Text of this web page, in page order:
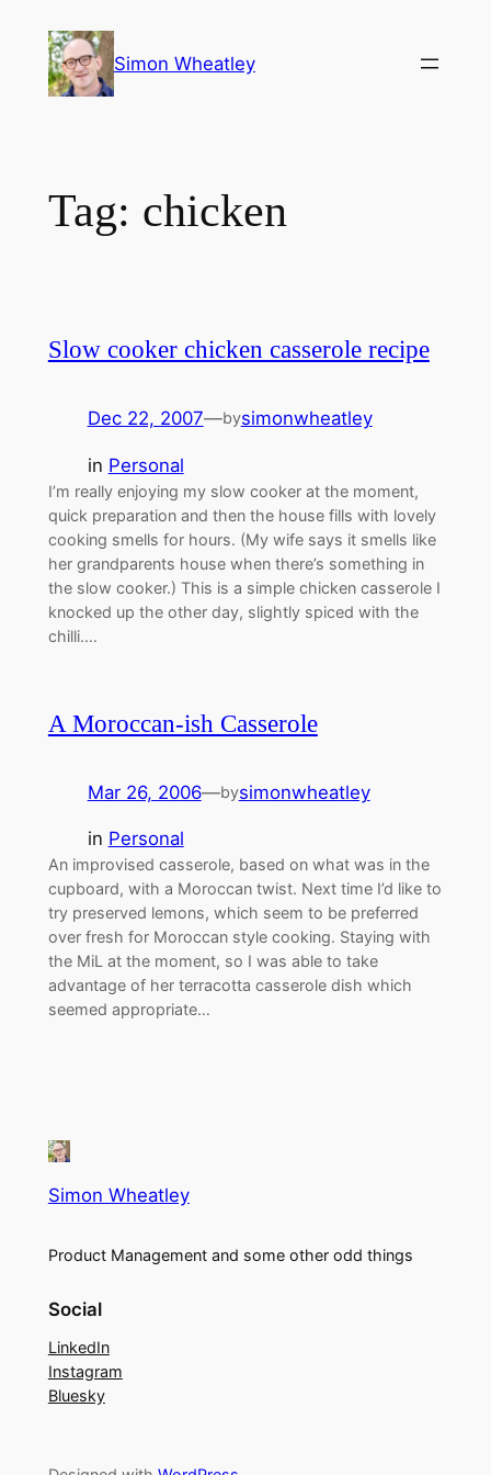
content
Simon Wheatley
Tag: chicken
Slow cooker chicken casserole recipe
Dec 22, 2007—bysimonwheatley
in Personal
I’m really enjoying my slow cooker at the moment,
quick preparation and then the house fills with lovely
cooking smells for hours. (My wife says it smells like
her grandparents house when there’s something in
the slow cooker.) This is a simple chicken casserole I
knocked up the other day, slightly spiced with the
chilli.…
A Moroccan-ish Casserole
Mar 26, 2006—bysimonwheatley
in Personal
An improvised casserole, based on what was in the
cupboard, with a Moroccan twist. Next time I’d like to
try preserved lemons, which seem to be preferred
over fresh for Moroccan style cooking. Staying with
the MiL at the moment, so I was able to take
advantage of her terracotta casserole dish which
seemed appropriate…
Simon Wheatley
Product Management and some other odd things
Social
LinkedIn
Instagram
Bluesky